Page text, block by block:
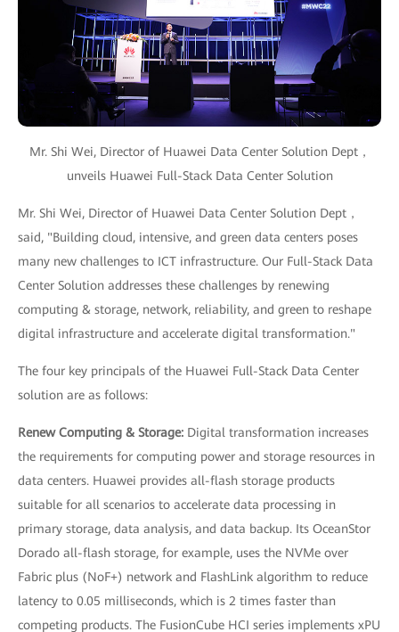
Mr. Shi Wei, Director of Huawei Data Center Solution Dept，
unveils Huawei Full-Stack Data Center Solution
Mr. Shi Wei, Director of Huawei Data Center Solution Dept，
said, "Building cloud, intensive, and green data centers poses
many new challenges to ICT infrastructure. Our Full-Stack Data
Center Solution addresses these challenges by renewing
computing & storage, network, reliability, and green to reshape
digital infrastructure and accelerate digital transformation."
The four key principals of the Huawei Full-Stack Data Center
solution are as follows:
Renew Computing & Storage: Digital transformation increases
the requirements for computing power and storage resources in
data centers. Huawei provides all-flash storage products
suitable for all scenarios to accelerate data processing in
primary storage, data analysis, and data backup. Its OceanStor
Dorado all-flash storage, for example, uses the NVMe over
Fabric plus (NoF+) network and FlashLink algorithm to reduce
latency to 0.05 milliseconds, which is 2 times faster than
competing products. The FusionCube HCI series implements xPU